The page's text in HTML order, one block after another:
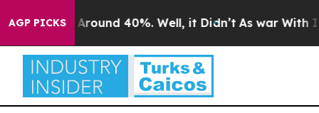
AGP PICKS
a Floor Around 40%. Well, it Didn’t As war With